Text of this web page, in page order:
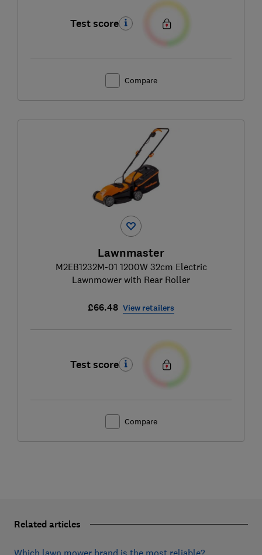
Test score
Compare
Lawnmaster
M2EB1232M-01 1200W 32cm Electric
Lawnmower with Rear Roller
£66.48 View retailers
Test score
Compare
Related articles
Which lawn mower brand is the most reliable?